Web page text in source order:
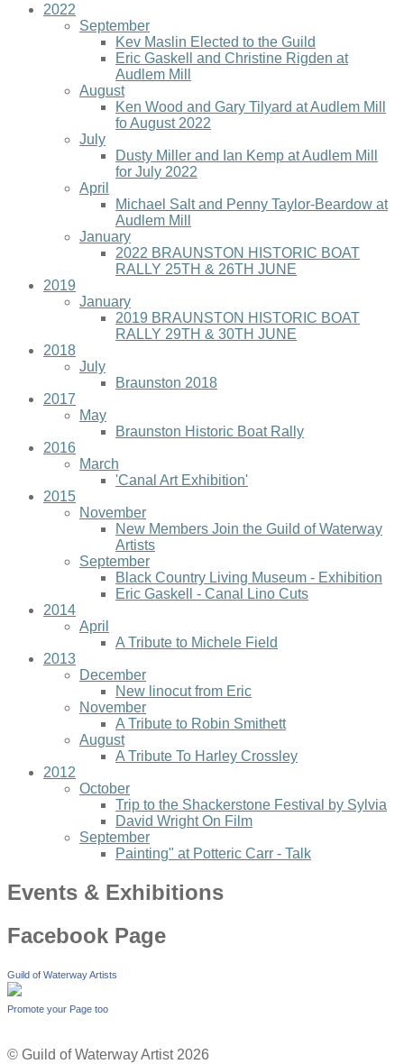
2022
September
Kev Maslin Elected to the Guild
Eric Gaskell and Christine Rigden at
Audlem Mill
August
Ken Wood and Gary Tilyard at Audlem Mill
fo August 2022
July
Dusty Miller and Ian Kemp at Audlem Mill
for July 2022
April
Michael Salt and Penny Taylor-Beardow at
Audlem Mill
January
2022 BRAUNSTON HISTORIC BOAT
RALLY 25TH & 26TH JUNE
2019
January
2019 BRAUNSTON HISTORIC BOAT
RALLY 29TH & 30TH JUNE
2018
July
Braunston 2018
2017
May
Braunston Historic Boat Rally
2016
March
'Canal Art Exhibition'
2015
November
New Members Join the Guild of Waterway
Artists
September
Black Country Living Museum - Exhibition
Eric Gaskell - Canal Lino Cuts
2014
April
A Tribute to Michele Field
2013
December
New linocut from Eric
November
A Tribute to Robin Smithett
August
A Tribute To Harley Crossley
2012
October
Trip to the Shackerstone Festival by Sylvia
David Wright On Film
September
Painting" at Potteric Carr - Talk
Events & Exhibitions
Facebook Page
Guild of Waterway Artists
Promote your Page too
© Guild of Waterway Artist 2026